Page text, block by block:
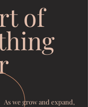
of
As we grow and expand,